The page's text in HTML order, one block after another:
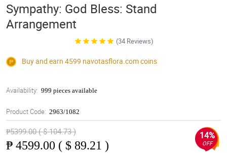
Sympathy: God Bless: Stand
Arrangement
(34 Reviews)
Buy and earn 4599 navotasflora.comcoins
Availability: 999 pieces available
Product Code: 2963/1082
₱5399.00 ( $ 104.73 )
₱ 4599.00 ( $ 89.21 )
14%
OFF